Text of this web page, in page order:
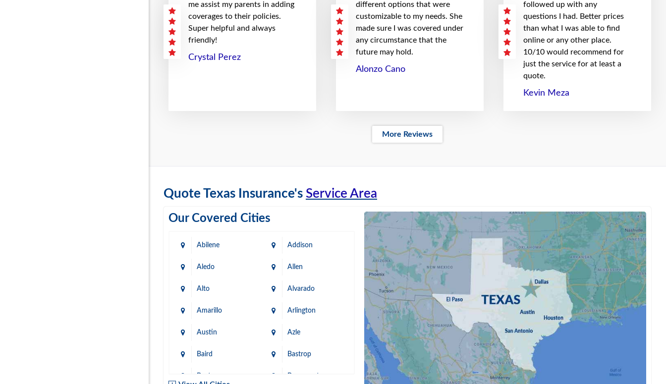
me assist my parents in adding
coverages to their policies.
Super helpful and always
friendly!
Crystal Perez
different options that were
customizable to my needs. She
made sure I was covered under
any circumstance that the
future may hold.
Alonzo Cano
followed up with any
questions I had. Better prices
than what I was able to find
online or any other place.
10/10 would recommend for
just the service for at least a
quote.
Kevin Meza
More Reviews
Quote Texas Insurance's Service Area
Our Covered Cities
Abilene Addison
Aledo Allen
Alto Alvarado
Amarillo Arlington
Austin Azle
Baird Bastrop